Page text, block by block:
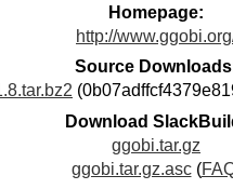
Homepage:
http://
Source
Download
ggobi.tar.gz
ggobi.tar.gz.asc(